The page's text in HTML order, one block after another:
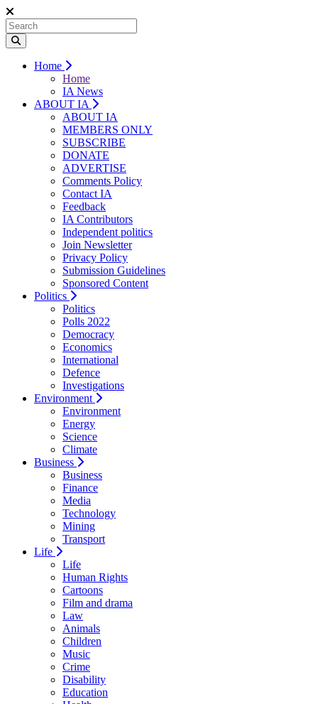
Home
Home
IA News
ABOUT IA
ABOUT IA
MEMBERS ONLY
SUBSCRIBE
DONATE
ADVERTISE
Comments Policy
Contact IA
Feedback
IA Contributors
Independent politics
Join Newsletter
Privacy Policy
Submission Guidelines
Sponsored Content
Politics
Politics
Polls 2022
Democracy
Economics
International
Defence
Investigations
Environment
Environment
Energy
Science
Climate
Business
Business
Finance
Media
Technology
Mining
Transport
Life
Life
Human Rights
Cartoons
Film and drama
Law
Animals
Children
Music
Crime
Disability
Education